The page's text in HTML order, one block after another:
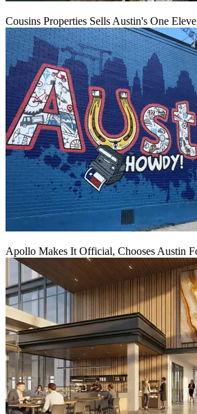
Cousins Properties Sells Austin's One
Apollo Makes It Official, Chooses Austin